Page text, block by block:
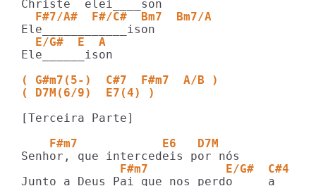
  F#7/A#  F#/C#  Bm7  Bm7/A
  E/G#  E  A
Ele______ison
( G#m7(5-)  C#7  F#m7  A/B )
( D7M(6/9)  E7(4) )
[Terceira Parte]
    F#m7            E6   D7M
              F#m7           E/G#  C#4
Junto a Deus Pai que nos perdo_____a